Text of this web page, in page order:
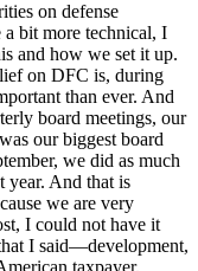
on defense
a bit more technical, I
and how we set it up.
on DFC is, during
than ever. And
board meetings, our
our biggest board
we did as much
year. And that is
we are very
I could not have it
I said—development,